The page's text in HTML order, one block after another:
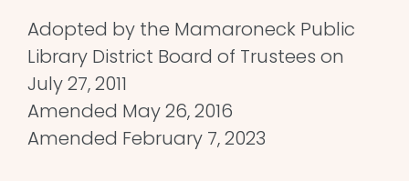
Adopted by the Mamaroneck Public
Library District Board of Trustees on
July 27, 2011
Amended May 26, 2016
Amended February 7, 2023